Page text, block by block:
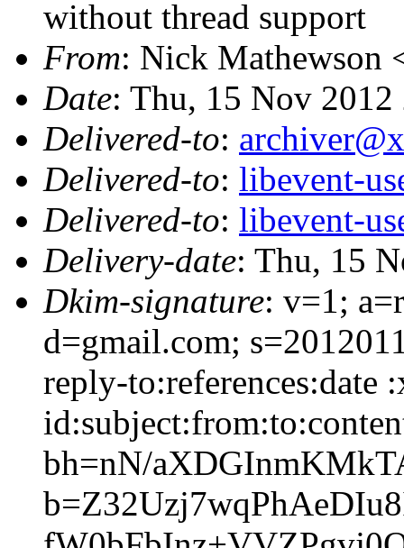
without thread support
From: Nick Mathewson
Date: Thu, 15 Nov
Delivered-to:
Delivered-to: libevent-
Delivered-to: libevent-
Delivery-date: Thu, 15
Dkim-signature: v=1;
d=gmail.com;
reply-to:references:date
bh=nN/